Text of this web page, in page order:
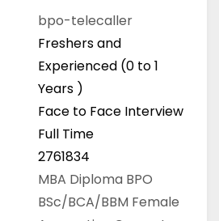
bpo-telecaller
Freshers and
Experienced (0 to 1
Years )
Face to Face Interview
Full Time
2761834
MBA Diploma BPO
BSc/BCA/BBM Female